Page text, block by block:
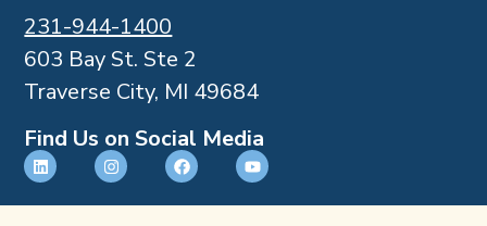
231-944-1400
603 Bay St. Ste 2
Traverse City, MI 49684
Find Us on Social Media